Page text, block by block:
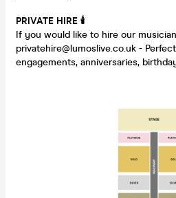
PRIVATE HIRE 🕯
If you would like to hire our
privatehire@lumoslive.co.uk -
engagements, anniversaries,